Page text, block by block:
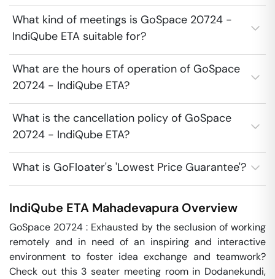
What kind of meetings is GoSpace 20724 -
IndiQube ETA suitable for?
What are the hours of operation of GoSpace
20724 - IndiQube ETA?
What is the cancellation policy of GoSpace
20724 - IndiQube ETA?
What is GoFloater's 'Lowest Price Guarantee'?
IndiQube ETA Mahadevapura Overview
GoSpace 20724 : Exhausted by the seclusion of working
remotely and in need of an inspiring and interactive
environment to foster idea exchange and teamwork?
Check out this 3 seater meeting room in Dodanekundi,